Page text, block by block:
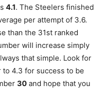
4.1. The Steelers finished
per attempt of 3.6.
than the 31st ranked
will increase simply
that simple. Look for
4.3 for success to be
30 and hope that you